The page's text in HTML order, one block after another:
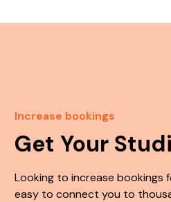
Increase bookings
Get Your
Looking to increase bookings
easy to connect you to